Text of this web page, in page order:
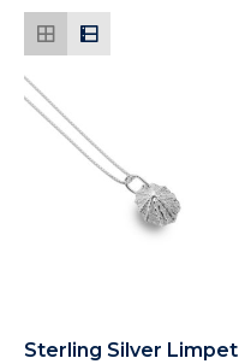
Sterling Silver Limpet